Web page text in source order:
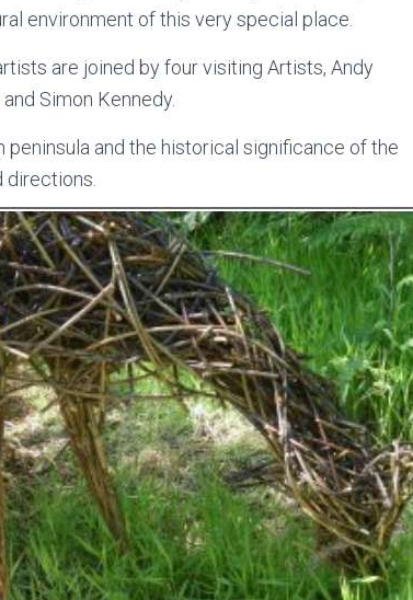
environment of this very special place.
are joined by four visiting Artists, Andy
Simon Kennedy.
and the historical significance of the
directions.